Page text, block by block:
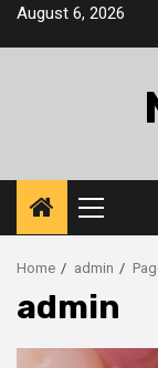
SkipAugust 6, 2026
Primary
Menu
Home admin
admin